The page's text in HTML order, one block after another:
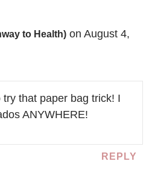
to Health) on August 4,
that paper bag trick! I
ANYWHERE!
REPLY